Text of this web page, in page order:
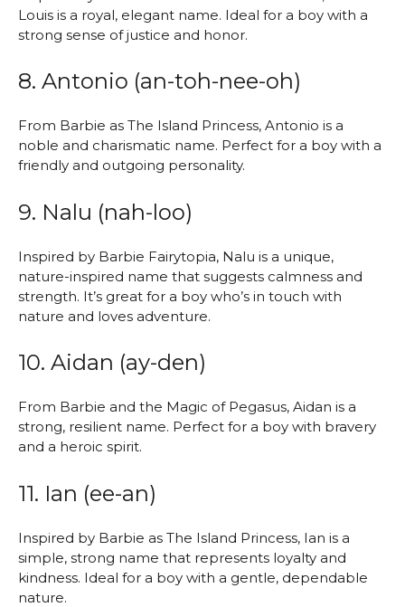
Louis is a royal, elegant name. Ideal for a boy with a
strong sense of justice and honor.
8. Antonio (an-toh-nee-oh)
From Barbie as The Island Princess, Antonio is a
noble and charismatic name. Perfect for a boy with a
friendly and outgoing personality.
9. Nalu (nah-loo)
Inspired by Barbie Fairytopia, Nalu is a unique,
nature-inspired name that suggests calmness and
strength. It’s great for a boy who’s in touch with
nature and loves adventure.
10. Aidan (ay-den)
From Barbie and the Magic of Pegasus, Aidan is a
strong, resilient name. Perfect for a boy with bravery
and a heroic spirit.
11. Ian (ee-an)
Inspired by Barbie as The Island Princess, Ian is a
simple, strong name that represents loyalty and
kindness. Ideal for a boy with a gentle, dependable
nature.